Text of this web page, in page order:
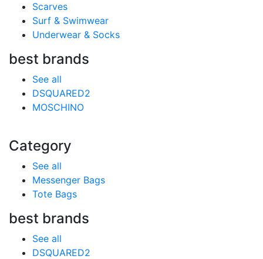
Scarves
Surf & Swimwear
Underwear & Socks
best brands
See all
DSQUARED2
MOSCHINO
Category
See all
Messenger Bags
Tote Bags
best brands
See all
DSQUARED2